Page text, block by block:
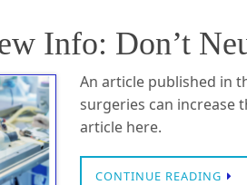
Info: Don’t
An article published in
surgeries can increase
article here.
CONTINUE READING